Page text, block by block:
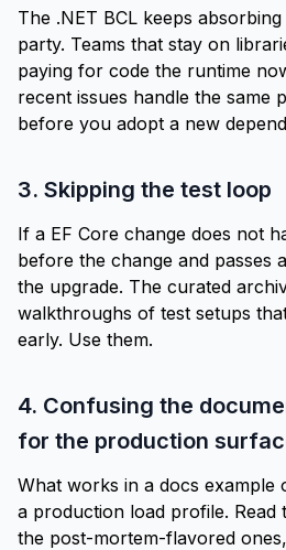
The .NET BCL keeps
party. Teams that stay on
paying for code the runtime
recent issues handle the same
before you adopt a new
3. Skipping the test loop
If a EF Core change does not
before the change and passes
the upgrade. The curated
walkthroughs of test setups
early. Use them.
4. Confusing the
for the production
What works in a docs example
a production load profile. Read
the post-mortem-flavored